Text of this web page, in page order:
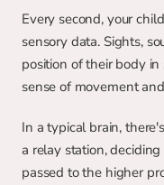
Every second, your
sensory data. Sights,
position of their body
sense of movement
In a typical brain,
a relay station,
passed to the higher